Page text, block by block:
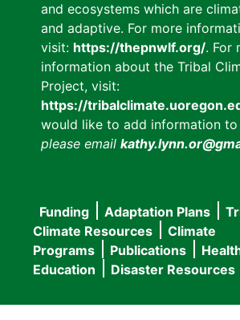
and ecosystems which are
and adaptive. For more
visit: https://thepnwlf.org/. For
information about the Tribal
Project, visit:
https://
would like to add information
please email
Main
navigation
Funding Adaptation Plans
Climate Resources
Climate
Programs
Publications
Education
Disaster Resources